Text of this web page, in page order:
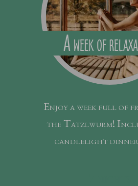
A week of
Enjoy a week full of
the Tatzlwurm!
candlelight